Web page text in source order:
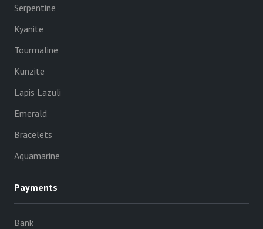
Serpentine
Kyanite
Tourmaline
Kunzite
Lapis Lazuli
Emerald
Bracelets
Aquamarine
Payments
Bank